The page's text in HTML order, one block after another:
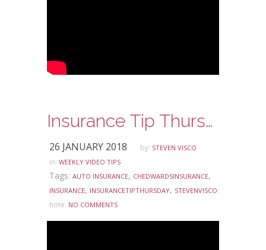
Insurance Tip Thursday – Does Everybody Need Auto Insurance?
26 JANUARY 2018 by: STEVEN VISCO
in: WEEKLY VIDEO TIPS
Tags: AUTO INSURANCE, CHEDWARDSINSURANCE,
INSURANCE, INSURANCETIPTHURSDAY, STEVENVISCO
note: NO COMMENTS